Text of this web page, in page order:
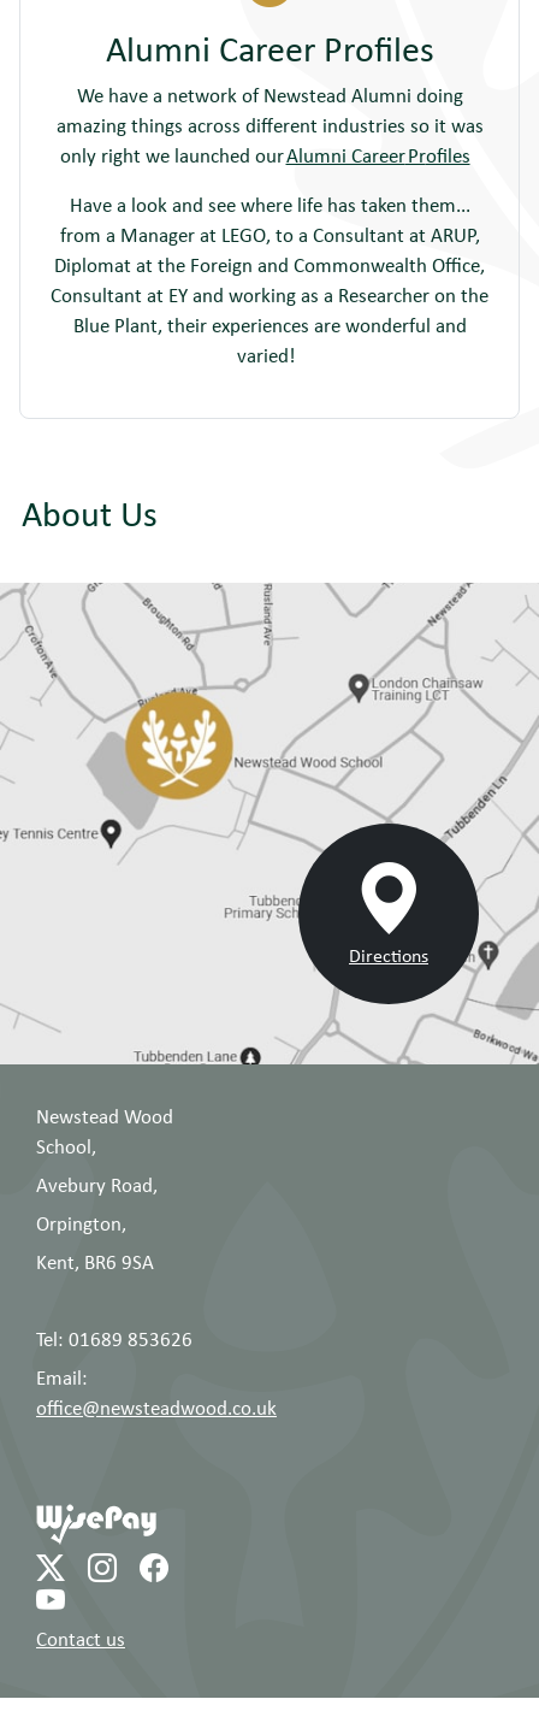
About Us
Alumni Career Profiles
We have a network of Newstead Alumni doing
amazing things across different industries so it was
only right we launched ourAlumni CareerProfiles
Have a look and see where life has taken them...
from a Manager at LEGO, to a Consultant at ARUP,
Diplomat at the Foreign and Commonwealth Office,
Consultant at EY and working as a Researcher on the
Blue Plant, their experiences are wonderful and
varied!
Directions
Newstead Wood
School,
Avebury Road,
Orpington,
Kent, BR6 9SA
Tel: 01689 853626
Email:
office@newsteadwood.co.uk
Contact us